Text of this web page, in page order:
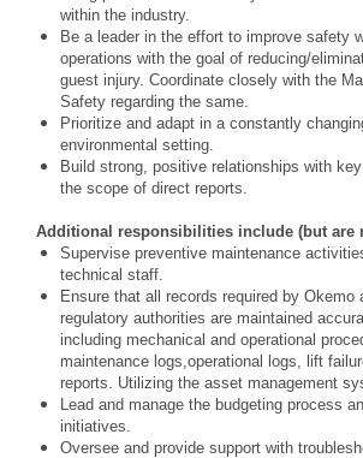
within the industry.
Be a leader in the effort to improve safety
operations with the goal of reducing/
guest injury. Coordinate closely with the
Safety regarding the same.
Prioritize and adapt in a constantly
environmental setting.
Build strong, positive relationships with
the scope of direct reports.
Additional responsibilities include (but are
Supervise preventive maintenance
technical staff.
Ensure that all records required by Okemo
regulatory authorities are maintained
including mechanical and operational
maintenance logs, operational logs, lift
reports. Utilizing the asset management
Lead and manage the budgeting process
initiatives.
Oversee and provide support with